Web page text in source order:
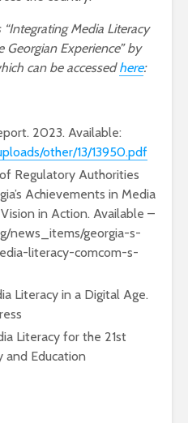
Media Literacy
Experience” by
can be accessedhere:
2023. Available:
other/13/13950.pdf
Regulatory Authorities
Achievements in Media
Vision in Action. Available –
news_items/georgia-s-
literacy-comcom-s-
Literacy in a Digital Age.
Literacy for the 21st
and Education